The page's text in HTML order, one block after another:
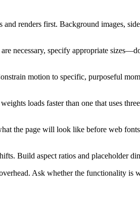
renders first. Background images,
necessary, specify appropriate
motion to specific, purposeful
loads faster than one that uses
the page will look like before web
Build aspect ratios and placeholder
Ask whether the functionality is